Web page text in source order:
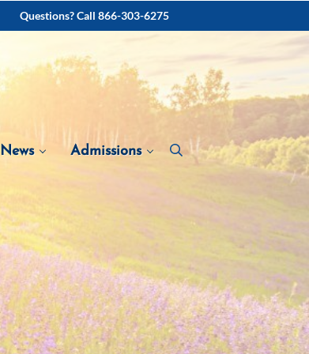
Questions? Call 866-303-6275
News Admissions